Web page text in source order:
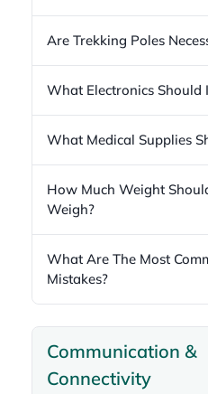
Are Trekking Poles
What Electronics Should
What Medical Supplies
How Much Weight
Weigh?
What Are The Most
Mistakes?
Communication &
Connectivity